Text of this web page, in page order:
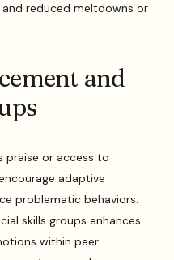
reduced meltdowns or
and
praise or access to
adaptive
problematic behaviors.
skills groups enhances
within peer